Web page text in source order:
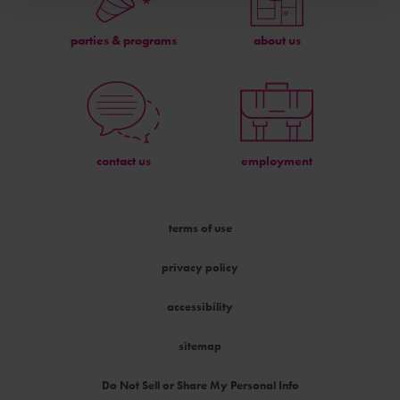
parties & programs about us
contact us employment
terms of use
privacy policy
accessibility
sitemap
Do Not Sell or Share My Personal Info